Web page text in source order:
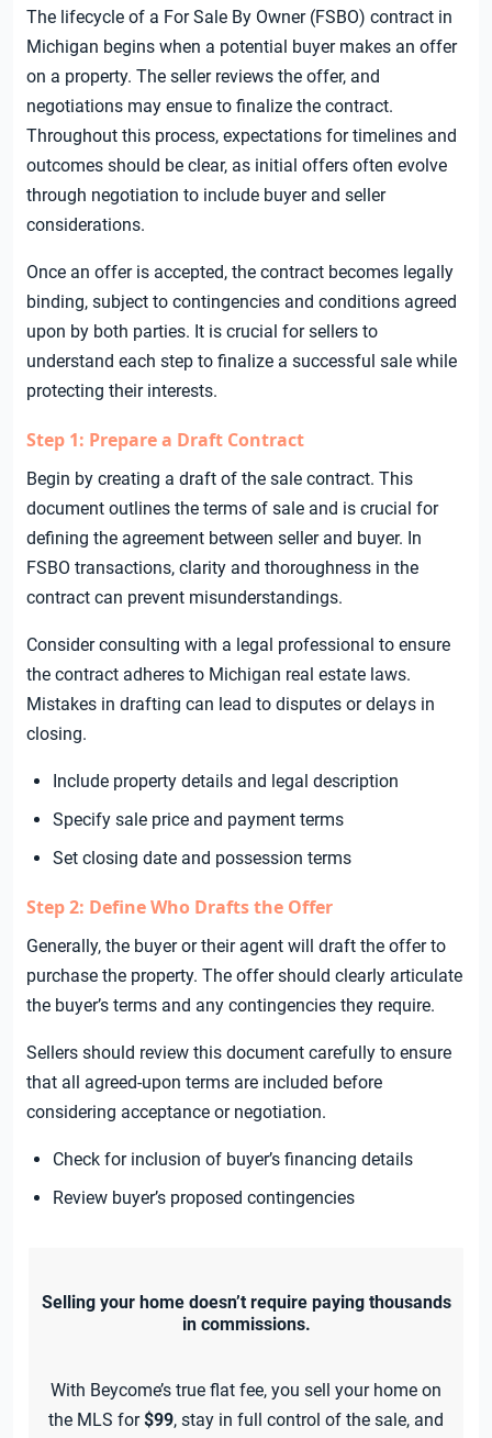
The lifecycle of a For Sale By Owner (FSBO) contract in
Michigan begins when a potential buyer makes an offer
on a property. The seller reviews the offer, and
negotiations may ensue to finalize the contract.
Throughout this process, expectations for timelines and
outcomes should be clear, as initial offers often evolve
through negotiation to include buyer and seller
considerations.
Once an offer is accepted, the contract becomes legally
binding, subject to contingencies and conditions agreed
upon by both parties. It is crucial for sellers to
understand each step to finalize a successful sale while
protecting their interests.
Step 1: Prepare a Draft Contract
Begin by creating a draft of the sale contract. This
document outlines the terms of sale and is crucial for
defining the agreement between seller and buyer. In
FSBO transactions, clarity and thoroughness in the
contract can prevent misunderstandings.
Consider consulting with a legal professional to ensure
the contract adheres to Michigan real estate laws.
Mistakes in drafting can lead to disputes or delays in
closing.
Include property details and legal description
Specify sale price and payment terms
Set closing date and possession terms
Step 2: Define Who Drafts the Offer
Generally, the buyer or their agent will draft the offer to
purchase the property. The offer should clearly articulate
the buyer’s terms and any contingencies they require.
Sellers should review this document carefully to ensure
that all agreed-upon terms are included before
considering acceptance or negotiation.
Check for inclusion of buyer’s financing details
Review buyer’s proposed contingencies
Selling your home doesn’t require paying thousands
in commissions.
With Beycome’s true flat fee, you sell your home on
the MLS for$99, stay in full control of the sale, and